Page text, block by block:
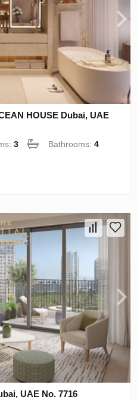
HOUSE Dubai, UAE
3 Bathrooms:4
UAE No. 7716